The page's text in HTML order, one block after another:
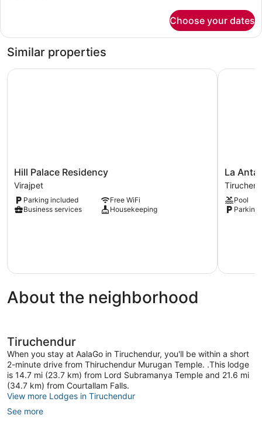
Double
City
Choose your dates
Similar properties
Hill
Palace
Residency
Virajpet
Hill Palace Residency
Virajpet
Parking included
Free WiFi
Business services
Housekeeping
Hill Palace Residency
La
Antaraa
La
Pool
Parking
La
About the neighborhood
Tiruchendur
When you stay at AalaGo in Tiruchendur, you'll be within a short
2-minute drive from Thiruchendur Murugan Temple. .This lodge
is 14.7 mi (23.7 km) from Lord Subramanya Temple and 21.6 mi
(34.7 km) from Courtallam Falls.
View more Lodges in Tiruchendur
See more